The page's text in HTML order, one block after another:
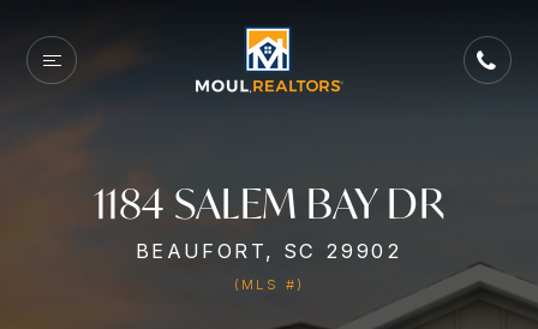
1184 SALEM BAY DR
BEAUFORT, SC 29902
(MLS #)